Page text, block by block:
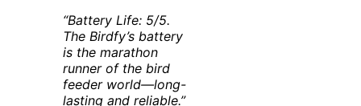
“Battery Life: 5/5.
The Birdfy’s battery
is the marathon
runner of the bird
feeder world—long-
lasting and reliable.”